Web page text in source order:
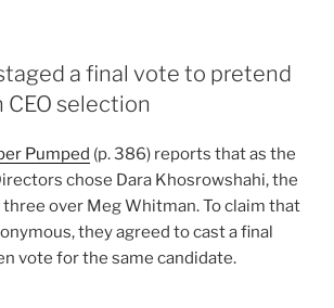
a final vote to pretend
selection
Pumped (p. 386) reports that as the
chose Dara Khosrowshahi, the
over Meg Whitman. To claim that
they agreed to cast a final
vote for the same candidate.